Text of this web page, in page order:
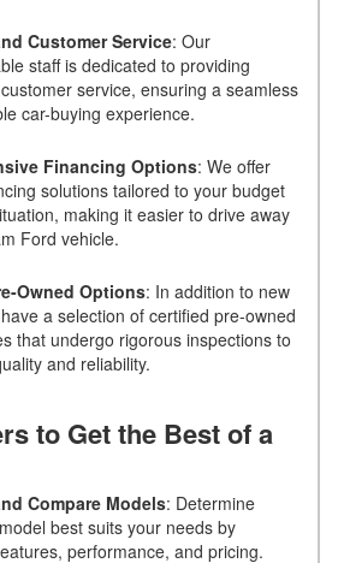
Customer Service: Our
staff is dedicated to providing
service, ensuring a seamless
car-buying experience.
Financing Options: We offer
solutions tailored to your budget
making it easier to drive away
Ford vehicle.
Owned Options: In addition to new
a selection of certified pre-owned
that undergo rigorous inspections to
and reliability.
to Get the Best of a
Compare Models: Determine
best suits your needs by
performance, and pricing.